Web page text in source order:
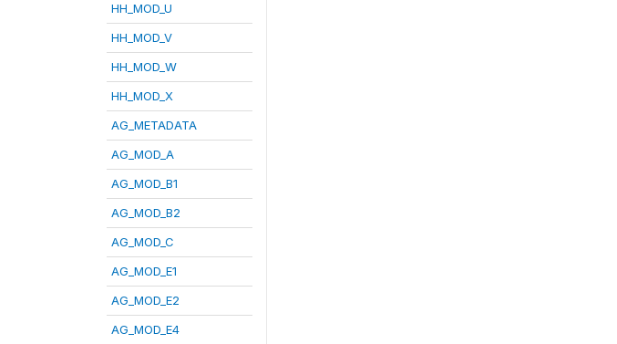
HH_MOD_U
HH_MOD_V
HH_MOD_W
HH_MOD_X
AG_METADATA
AG_MOD_A
AG_MOD_B1
AG_MOD_B2
AG_MOD_C
AG_MOD_E1
AG_MOD_E2
AG_MOD_E4